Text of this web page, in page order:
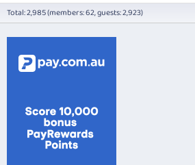
Total: 2,985 (members: 62, guests: 2,923)